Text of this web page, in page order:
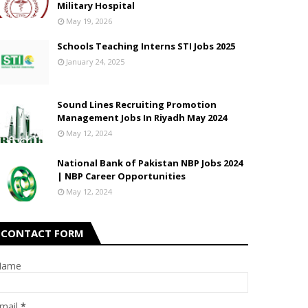
Military Hospital
May 19, 2026
Schools Teaching Interns STI Jobs 2025
January 24, 2025
Sound Lines Recruiting Promotion
Management Jobs In Riyadh May 2024
May 12, 2024
National Bank of Pakistan NBP Jobs 2024
| NBP Career Opportunities
May 12, 2024
CONTACT FORM